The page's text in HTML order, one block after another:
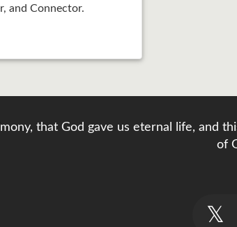
and Connector.
that God gave us eternal life, and
of
𝕏